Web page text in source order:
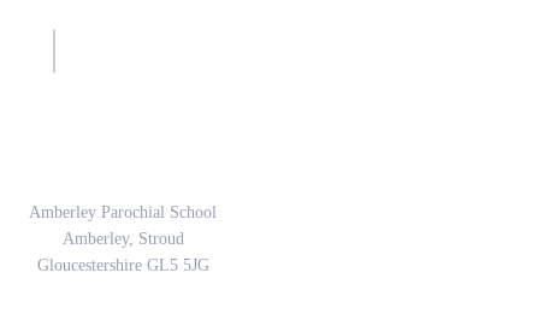
Amberley Parochial School
Amberley, Stroud
Gloucestershire GL5 5JG